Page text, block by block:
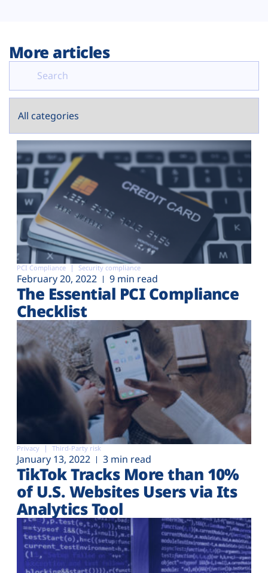
More articles
PCI Compliance Security compliance
February 20, 2022 9 min read
The Essential PCI Compliance
Checklist
Privacy Third-Party risk
January 13, 2022 3 min read
TikTok Tracks More than 10%
of U.S. Websites Users via Its
Analytics Tool